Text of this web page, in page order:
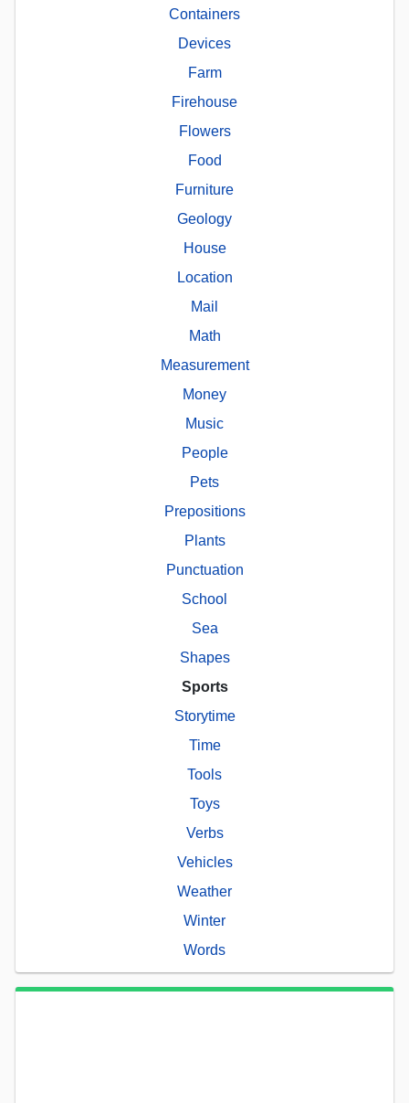
Containers
Devices
Farm
Firehouse
Flowers
Food
Furniture
Geology
House
Location
Mail
Math
Measurement
Money
Music
People
Pets
Prepositions
Plants
Punctuation
School
Sea
Shapes
Sports
Storytime
Time
Tools
Toys
Verbs
Vehicles
Weather
Winter
Words